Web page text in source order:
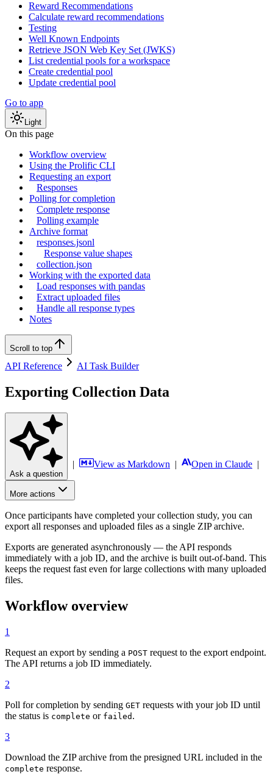
Reward Recommendations
Calculate reward recommendations
Testing
Well Known Endpoints
Retrieve JSON Web Key Set (JWKS)
List credential pools for a workspace
Create credential pool
Update credential pool
Go to app
Light
On this page
Workflow overview
Using the Prolific CLI
Requesting an export
Responses
Polling for completion
Complete response
Polling example
Archive format
responses.jsonl
Response value shapes
collection.json
Working with the exported data
Load responses with pandas
Extract uploaded files
Handle all response types
Notes
Scroll to top
API Reference AI Task Builder
Exporting Collection Data
Ask a question
| View as Markdown | Open in Claude |
More actions
Once participants have completed your collection study, you can
export all responses and uploaded files as a single ZIP archive.
Exports are generated asynchronously — the API responds
immediately with a job ID, and the archive is built out-of-band. This
keeps the request fast even for large collections with many uploaded
files.
Workflow overview
1
Request an export by sending a POST request to the export endpoint.
The API returns a job ID immediately.
2
Poll for completion by sending GET requests with your job ID until
the status is complete or failed .
3
Download the ZIP archive from the presigned URL included in the
complete response.